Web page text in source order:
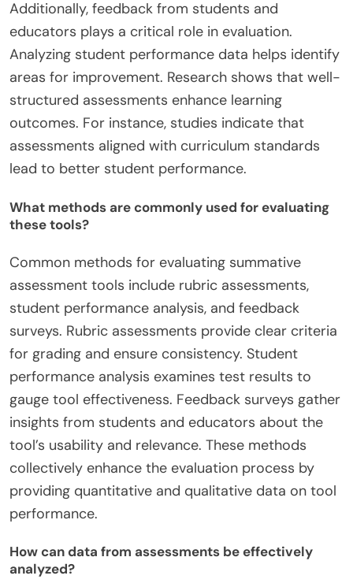
Additionally, feedback from students and
educators plays a critical role in evaluation.
Analyzing student performance data helps identify
areas for improvement. Research shows that well-
structured assessments enhance learning
outcomes. For instance, studies indicate that
assessments aligned with curriculum standards
lead to better student performance.
What methods are commonly used for evaluating
these tools?
Common methods for evaluating summative
assessment tools include rubric assessments,
student performance analysis, and feedback
surveys. Rubric assessments provide clear criteria
for grading and ensure consistency. Student
performance analysis examines test results to
gauge tool effectiveness. Feedback surveys gather
insights from students and educators about the
tool’s usability and relevance. These methods
collectively enhance the evaluation process by
providing quantitative and qualitative data on tool
performance.
How can data from assessments be effectively
analyzed?